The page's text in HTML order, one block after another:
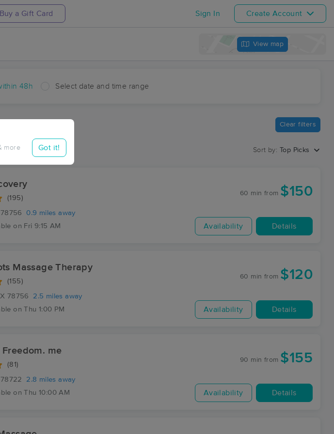
Buy a Gift Card Sign In Create Account
View map
48h Select date and time range
more Got it!
Clear filters
Sort by: Top Picks
(195)
78756
0.9 miles away
on Fri 9:15 AM
60 min from $150
Availability Details
Massage Therapy
(155)
78756
2.5 miles away
on Thu 1:00 PM
60 min from $120
Availability Details
Freedom. me
(81)
78722
2.8 miles away
on Thu 10:00 AM
90 min from $155
Availability Details